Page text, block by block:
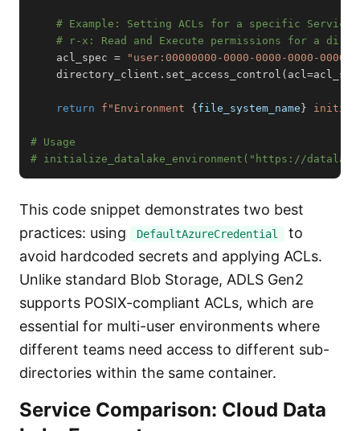
# Example: Setting ACLs for a specific Service
# r-x: Read and Execute permissions for a
    acl_spec
=
"user:00000000-0000-0000-0000-
    directory_client
. set_access_control ( acl=
return f"Environment { file_system_name }
# Usage
# initialize_datalake_environment("https://
This code snippet demonstrates two best
practices: using
DefaultAzureCredential
to
avoid hardcoded secrets and applying ACLs.
Unlike standard Blob Storage, ADLS Gen2
supports POSIX-compliant ACLs, which are
essential for multi-user environments where
different teams need access to different sub-
directories within the same container.
Service Comparison: Cloud Data